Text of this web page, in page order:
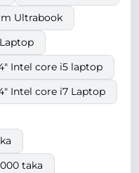
Ultrabook
Intel core i5 laptop
Intel core i7 Laptop
taka